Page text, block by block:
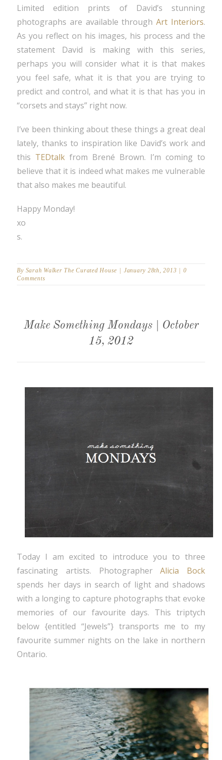
Limited edition prints of David’s stunning
photographs are available through Art Interiors.
As you reflect on his images, his process and the
statement David is making with this series,
perhaps you will consider what it is that makes
you feel safe, what it is that you are trying to
predict and control, and what it is that has you in
“corsets and stays” right now.
I’ve been thinking about these things a great deal
lately, thanks to inspiration like David’s work and
this TEDtalk from Brené Brown. I’m coming to
believe that it is indeed what makes me vulnerable
that also makes me beautiful.
Happy Monday!
xo
s.
By Sarah Walker The Curated House January 28th, 2013
0
Comments
Make Something Mondays | October
15, 2012
Today I am excited to introduce you to three
fascinating artists. PhotographerAlicia Bock
spends her days in search of light and shadows
with a longing to capture photographs that evoke
memories of our favourite days. This triptych
below {entitled “Jewels”} transports me to my
favourite summer nights on the lake in northern
Ontario.